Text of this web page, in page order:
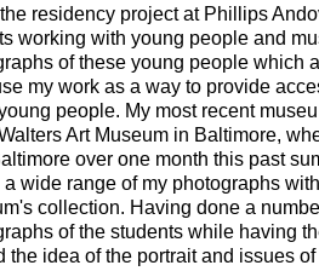
residency project at Phillips
working with young people and
of these young people which
my work as a way to provide
people. My most recent
Art Museum in Baltimore,
over one month this past
a wide range of my photographs
collection. Having done a
of the students while having
the idea of the portrait and issues